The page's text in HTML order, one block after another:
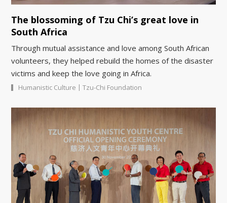
The blossoming of Tzu Chi’s great love in
South Africa
Through mutual assistance and love among South African
volunteers, they helped rebuild the homes of the disaster
victims and keep the love going in Africa.
Humanistic Culture | Tzu-Chi Foundation